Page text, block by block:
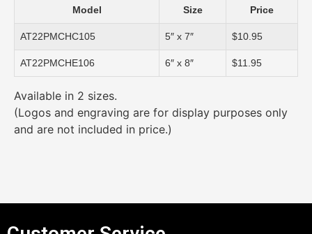
Model Size Price
AT22PMCHC105 5″ x 7″ $10.95
AT22PMCHE106 6″ x 8″ $11.95
Available in 2 sizes.
(Logos and engraving are for display purposes only
and are not included in price.)